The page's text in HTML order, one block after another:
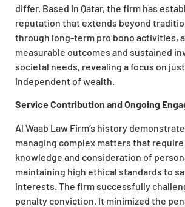
differ. Based in Qatar, the firm has
reputation that extends beyond
through long-term pro bono activities,
measurable outcomes and sustained
societal needs, revealing a focus on
independent of wealth.
Service Contribution and Ongoing
Al Waab Law Firm’s history
managing complex matters that
knowledge and consideration of
maintaining high ethical standards to
interests. The firm successfully
penalty conviction. It minimized the